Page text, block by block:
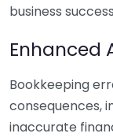
business
Enhanced
Bookkeeping
consequences,
inaccurate